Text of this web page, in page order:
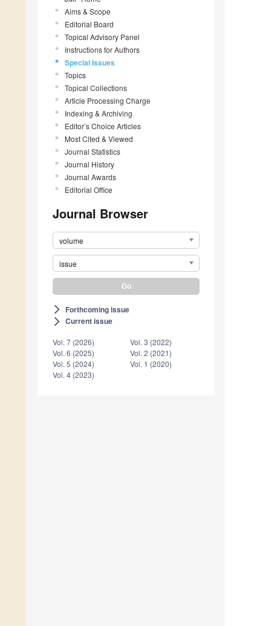
Aims & Scope
Editorial Board
Topical Advisory Panel
Instructions for Authors
Special Issues
Topics
Topical Collections
Article Processing Charge
Indexing & Archiving
Editor’s Choice Articles
Most Cited & Viewed
Journal Statistics
Journal History
Journal Awards
Editorial Office
Journal Browser
volume
issue
arrow_forward_ios Forthcoming issue
arrow_forward_ios Current issue
Vol. 7 (2026)
Vol. 6 (2025)
Vol. 5 (2024)
Vol. 4 (2023)
Vol. 3 (2022)
Vol. 2 (2021)
Vol. 1 (2020)